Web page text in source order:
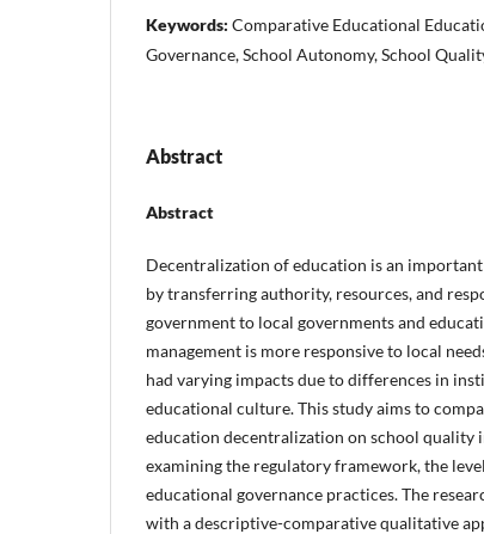
Keywords: Comparative Educational
Governance, School Autonomy, School
Abstract
Abstract
Decentralization of education is an
by transferring authority, resources, and
government to local governments and
management is more responsive to local
had varying impacts due to differences in
educational culture. This study aims to
education decentralization on school quality
examining the regulatory framework, the
educational governance practices. The
with a descriptive-comparative qualitative